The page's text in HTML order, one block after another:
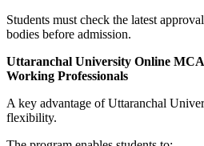
Students must check the latest
bodies before admission.
Uttaranchal University Online
Working Professionals
A key advantage of Uttaranchal
flexibility.